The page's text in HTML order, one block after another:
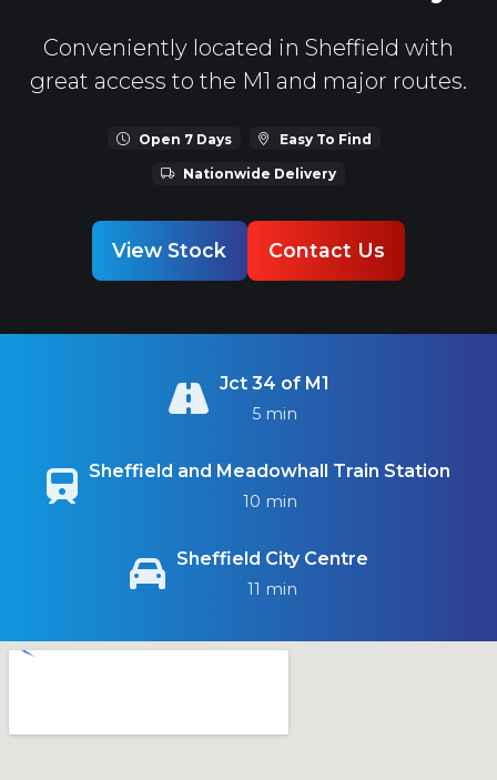
Conveniently located in Sheffield with
great access to the M1 and major routes.
Open 7 Days Easy To Find
Nationwide Delivery
View Stock Contact Us
Jct 34 of M1
5 min
Sheffield and Meadowhall Train Station
10 min
Sheffield City Centre
11 min